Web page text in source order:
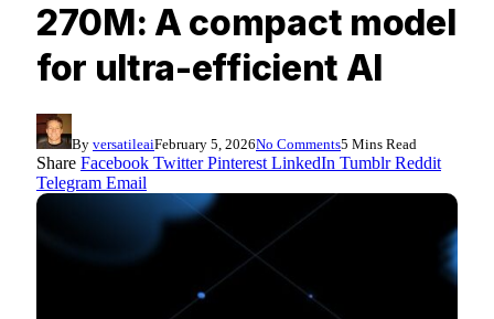
270M: A compact model
for ultra-efficient AI
By versatileaiFebruary 5, 2026No Comments5 Mins Read
Share Facebook Twitter Pinterest LinkedIn Tumblr Reddit
Telegram Email